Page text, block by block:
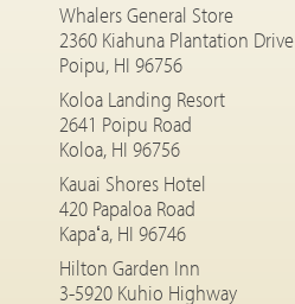
Whalers General Store
2360 Kiahuna Plantation Drive
Poipu, HI 96756
Koloa Landing Resort
2641 Poipu Road
Koloa, HI 96756
Kauai Shores Hotel
420 Papaloa Road
Kapaʻa, HI 96746
Hilton Garden Inn
3-5920 Kuhio Highway